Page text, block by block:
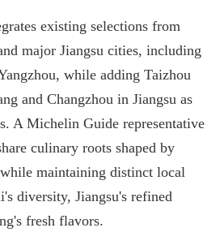
existing selections from
major Jiangsu cities, including
while adding Taizhou
and Changzhou in Jiangsu as
A Michelin Guide representative
culinary roots shaped by
maintaining distinct local
diversity, Jiangsu's refined
fresh flavors.